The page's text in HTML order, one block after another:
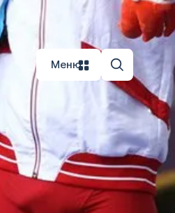
Меню